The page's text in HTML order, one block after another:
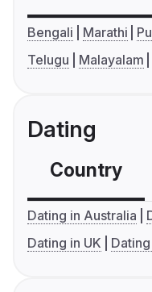
Bengali Marathi
Telugu
Malayalam
Dating
Country
Dating in Australia
Dating in UK